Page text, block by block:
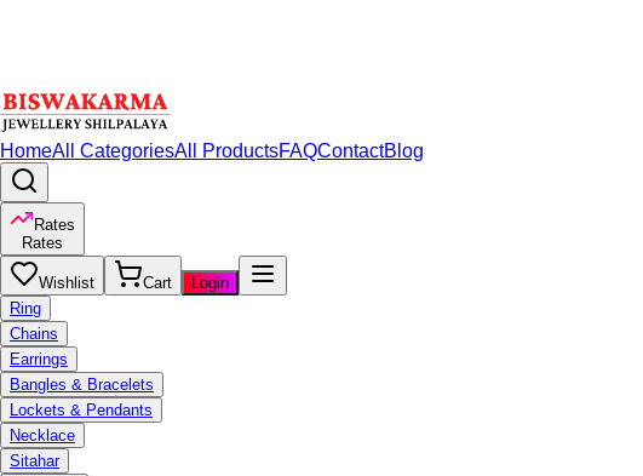
HomeAll CategoriesAll ProductsFAQContactBlog
Rates
Rates
Wishlist Cart
Login
Ring
Chains
Earrings
Bangles & Bracelets
Lockets & Pendants
Necklace
Sitahar